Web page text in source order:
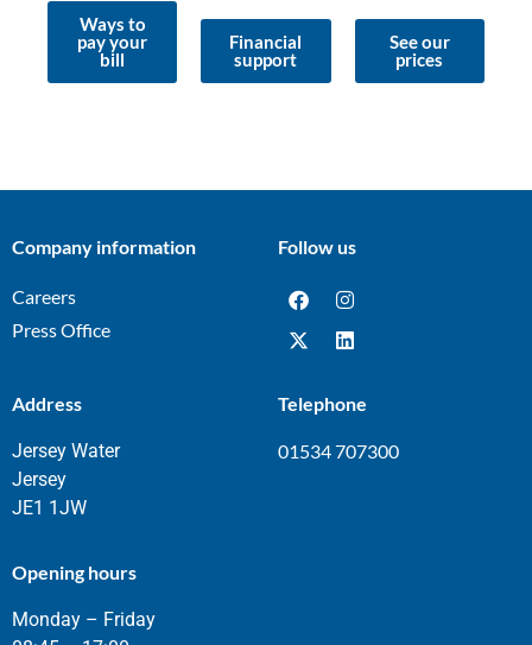
Ways to
pay your
bill
Financial
support
See our
prices
Company information
Careers
Press Office
Follow us
Address
Jersey Water
Jersey
JE1 1JW
Telephone
01534 707300
Opening hours
Monday – Friday